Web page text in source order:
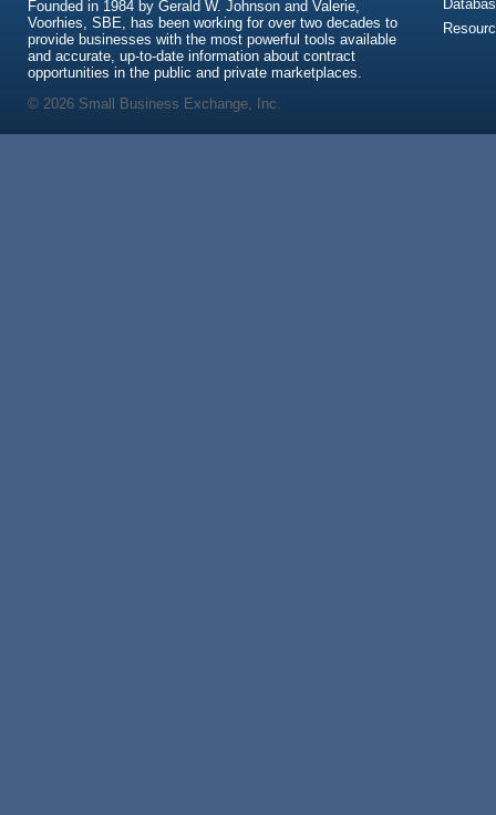
Founded in 1984 by Gerald W. Johnson and Valerie,
Voorhies, SBE, has been working for over two decades to
provide businesses with the most powerful tools available
and accurate, up-to-date information about contract
opportunities in the public and private marketplaces.
© 2026 Small Business Exchange, Inc.